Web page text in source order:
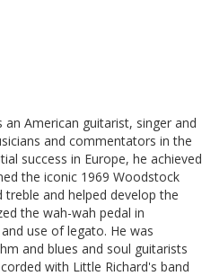
an American guitarist, singer and
and commentators in the
success in Europe, he achieved
the iconic 1969 Woodstock
and helped develop the
the wah-wah pedal in
use of legato. He was
and blues and soul guitarists
with Little Richard's band